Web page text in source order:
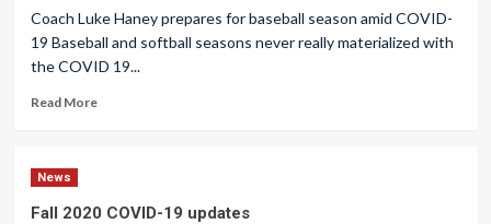
Coach Luke Haney prepares for baseball season amid COVID-
19 Baseball and softball seasons never really materialized with
the COVID 19...
Read More
News
Fall 2020 COVID-19 updates